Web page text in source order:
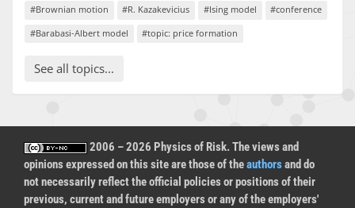
#Brownian motion
#R. Kazakevicius #Ising model
#conference
#Barabasi-Albert model
#topic: price formation
See all topics...
2006 – 2026 Physics of Risk. The views and
opinions expressed on this site are those of theauthorsand do
not necessarily reflect the official policies or positions of their
previous, current and future employers or any of the employers'